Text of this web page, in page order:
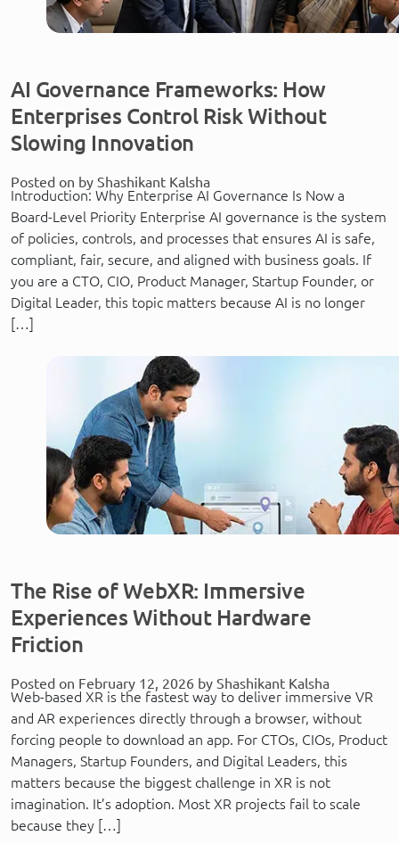
AI Governance Frameworks: How
Enterprises Control Risk Without
Slowing Innovation
Posted on by Shashikant Kalsha
Introduction: Why Enterprise AI Governance Is Now a
Board-Level Priority Enterprise AI governance is the system
of policies, controls, and processes that ensures AI is safe,
compliant, fair, secure, and aligned with business goals. If
you are a CTO, CIO, Product Manager, Startup Founder, or
Digital Leader, this topic matters because AI is no longer
[…]
The Rise of WebXR: Immersive
Experiences Without Hardware
Friction
Posted on February 12, 2026 by Shashikant Kalsha
Web-based XR is the fastest way to deliver immersive VR
and AR experiences directly through a browser, without
forcing people to download an app. For CTOs, CIOs, Product
Managers, Startup Founders, and Digital Leaders, this
matters because the biggest challenge in XR is not
imagination. It’s adoption. Most XR projects fail to scale
because they […]